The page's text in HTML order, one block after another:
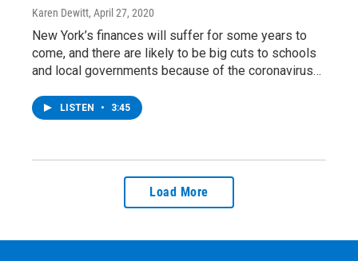
Karen Dewitt, April 27, 2020
New York’s finances will suffer for some years to
come, and there are likely to be big cuts to schools
and local governments because of the coronavirus…
LISTEN • 3:45
Load More